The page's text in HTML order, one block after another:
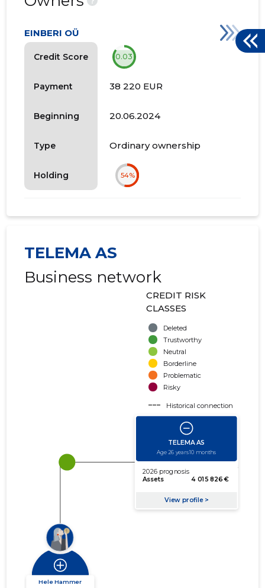
Credit Score
Payment
Beginning
Type
Holding
EINBERI OÜ
0.03
38 220 EUR
20.06.2024
Ordinary ownership
54%
TELEMA AS
Business network
CREDIT RISK
CLASSES
Deleted
Trustworthy
Neutral
Borderline
Problematic
Risky
Historical connection
Active connection
amount of turnover
Extension of networks